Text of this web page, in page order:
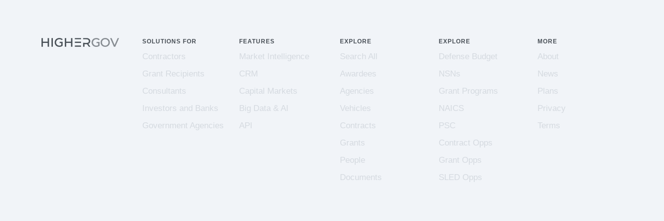
SOLUTIONS FOR
Contractors
Grant Recipients
Consultants
Investors and Banks
Government Agencies
FEATURES
Market Intelligence
CRM
Capital Markets
Big Data & AI
API
EXPLORE
Search All
Awardees
Agencies
Vehicles
Contracts
Grants
People
Documents
EXPLORE
Defense Budget
NSNs
Grant Programs
NAICS
PSC
Contract Opps
Grant Opps
SLED Opps
MORE
About
News
Plans
Privacy
Terms